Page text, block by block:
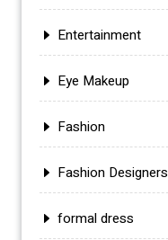
Entertainment
Eye Makeup
Fashion
Fashion Designers
formal dress